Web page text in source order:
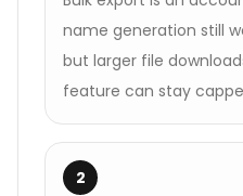
name generation still
but larger file
feature can stay
2